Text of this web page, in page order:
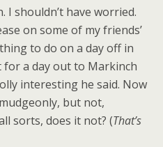
I shouldn’t have worried.
on some of my friends’
to do on a day off in
a day out to Markinch
interesting he said. Now
but not,
sorts, does it not? (That’s